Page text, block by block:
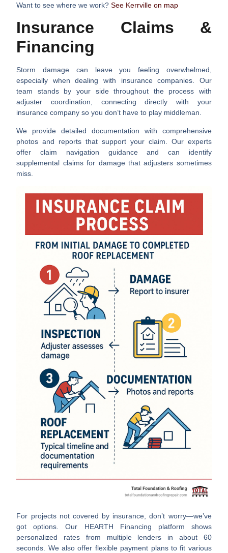
Want to see where we work?See Kerrville on map
Insurance Claims &
Financing
Storm damage can leave you feeling overwhelmed,
especially when dealing with insurance companies. Our
team stands by your side throughout the process with
adjuster coordination, connecting directly with your
insurance company so you don’t have to play middleman.
We providedetailed documentation with comprehensive
photos and reports that support your claim. Our experts
offerclaim navigation guidance and can identify
supplemental claimsfor damage that adjusters sometimes
miss.
For projects not covered by insurance, don’t worry—we’ve
got options. Our HEARTH Financing platform shows
personalized rates from multiple lenders in about 60
seconds. We also offer flexible payment plansto fit various